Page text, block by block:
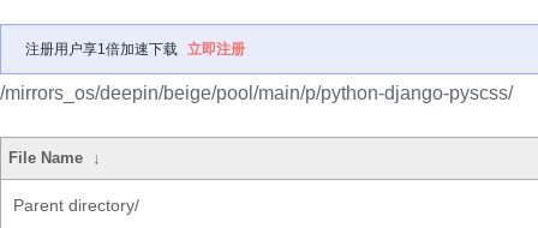
注册用户享1倍加速下载 立即注册
/mirrors_os/deepin/beige/pool/main/p/python-django-pyscss/
File Name ↓
Parent directory/